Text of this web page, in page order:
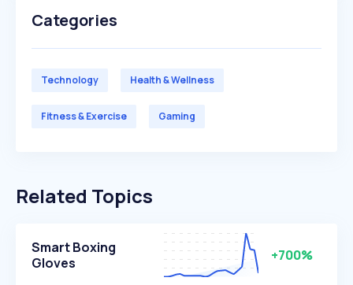
Categories
Technology Health & Wellness
Fitness & Exercise Gaming
Related Topics
Smart Boxing
Gloves
+700%